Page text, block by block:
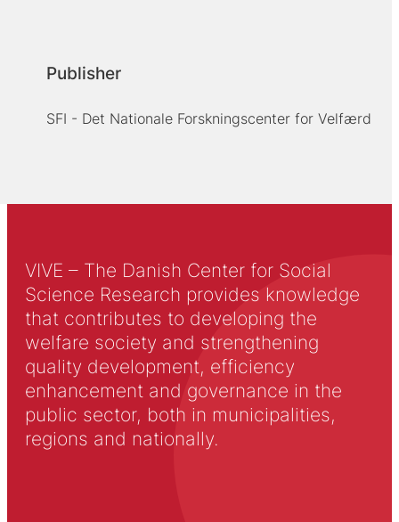
Publisher
SFI - Det Nationale Forskningscenter for Velfærd
VIVE – The Danish Center for Social
Science Research provides knowledge
that contributes to developing the
welfare society and strengthening
quality development, efficiency
enhancement and governance in the
public sector, both in municipalities,
regions and nationally.